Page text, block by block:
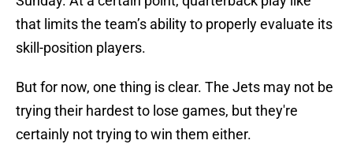
that limits the team’s ability to properly evaluate its
skill-position players.
But for now, one thing is clear. The Jets may not be
trying their hardest to lose games, but they're
certainly not trying to win them either.